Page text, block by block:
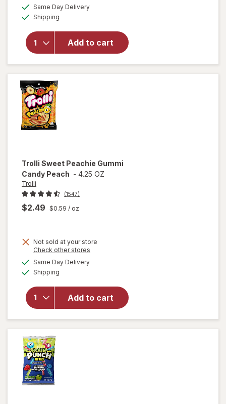
Same Day Deliveryavailable
Shipping
Add to cart
will open
forTrolli
Sweet
Peachie-
Os
Peach
Trolli Sweet Peachie Gummi
Candy Peach - 4.25 OZ
Trolli
(1547)
$2.49 $0.59 / oz
Not sold at your store
Check other stores
Same Day Deliveryavailable
Shipping
Add to cart
will
open
Sweet
Peachie
Gummi
Candy